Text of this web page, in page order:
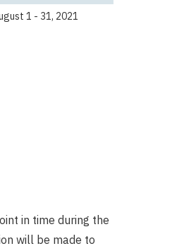
1 - 31, 2021
in time during the
will be made to